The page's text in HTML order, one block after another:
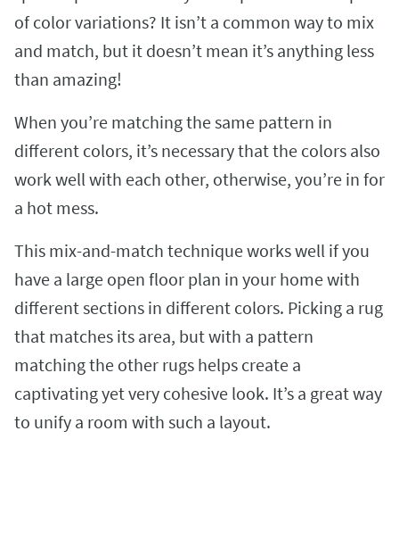
of color variations? It isn’t a common way to mix
and match, but it doesn’t mean it’s anything less
than amazing!
When you’re matching the same pattern in
different colors, it’s necessary that the colors also
work well with each other, otherwise, you’re in for
a hot mess.
This mix-and-match technique works well if you
have a large open floor plan in your home with
different sections in different colors. Picking a rug
that matches its area, but with a pattern
matching the other rugs helps create a
captivating yet very cohesive look. It’s a great way
to unify a room with such a layout.